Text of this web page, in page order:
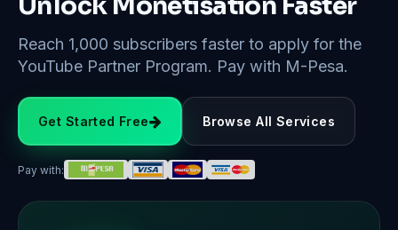
Reach 1,000 subscribers faster to apply for the
YouTube Partner Program. Pay with M-Pesa.
Get Started Free Browse All Services
Pay with: